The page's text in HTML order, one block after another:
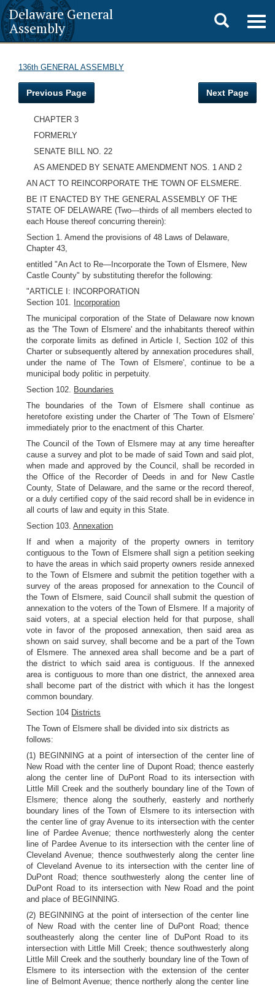
Delaware General
Assembly
Toggle
search
136th GENERAL ASSEMBLY
Previous Page Next Page
CHAPTER 3
FORMERLY
SENATE BILL NO. 22
AS AMENDED BY SENATE AMENDMENT NOS. 1 AND 2
AN ACT TO REINCORPORATE THE TOWN OF ELSMERE.
BE IT ENACTED BY THE GENERAL ASSEMBLY OF THE
STATE OF DELAWARE (Two—thirds of all members elected to
each House thereof concurring therein):
Section 1. Amend the provisions of 48 Laws of Delaware,
Chapter 43,
entitled "An Act to Re—Incorporate the Town of Elsmere, New
Castle County" by substituting therefor the following:
"ARTICLE I: INCORPORATION
Section 101. Incorporation
The municipal corporation of the State of Delaware now known
as the 'The Town of Elsmere' and the inhabitants thereof within
the corporate limits as defined in Article I, Section 102 of this
Charter or subsequently altered by annexation procedures shall,
under the name of The Town of Elsmere', continue to be a
municipal body politic in perpetuity.
Section 102. Boundaries
The boundaries of the Town of Elsmere shall continue as
heretofore existing under the Charter of 'The Town of Elsmere'
immediately prior to the enactment of this Charter.
The Council of the Town of Elsmere may at any time hereafter
cause a survey and plot to be made of said Town and said plot,
when made and approved by the Council, shall be recorded in
the Office of the Recorder of Deeds in and for New Castle
County, State of Delaware, and the same or the record thereof,
or a duly certified copy of the said record shall be in evidence in
all courts of law and equity in this State.
Section 103.Annexation
If and when a majority of the property owners in territory
contiguous to the Town of Elsmere shall sign a petition seeking
to have the areas in which said property owners reside annexed
to the Town of Elsmere and submit the petition together with a
survey of the areas proposed for annexation to the Council of
the Town of Elsmere, said Council shall submit the question of
annexation to the voters of the Town of Elsmere. If a majority of
said voters, at a special election held for that purpose, shall
vote in favor of the proposed annexation, then said area as
shown on said survey, shall become and be a part of the Town
of Elsmere. The annexed area shall become and be a part of
the district to which said area is contiguous. If the annexed
area is contiguous to more than one district, the annexed area
shall become part of the district with which it has the longest
common boundary.
Section 104 Districts
The Town of Elsmere shall be divided into six districts as
follows:
(1) BEGINNING at a point of intersection of the center line of
New Road with the center line of Dupont Road; thence easterly
along the center line of DuPont Road to its intersection with
Little Mill Creek and the southerly boundary line of the Town of
Elsmere; thence along the southerly, easterly and northerly
boundary lines of the Town of Elsmere to its intersection with
the center line of gray Avenue to its intersection with the center
line of Pardee Avenue; thence northwesterly along the center
line of Pardee Avenue to its intersection with the center line of
Cleveland Avenue; thence southwesterly along the center line
of Cleveland Avenue to its intersection with the center line of
DuPont Road; thence southwesterly along the center line of
DuPont Road to its intersection with New Road and the point
and place of BEGINNING.
(2) BEGINNING at the point of intersection of the center line
of New Road with the center line of DuPont Road; thence
southeasterly along the center line of DuPont Road to its
intersection with Little Mill Creek; thence southwesterly along
Little Mill Creek and the southerly boundary line of the Town of
Elsmere to its intersection with the extension of the center
line of Belmont Avenue; thence northerly along the center line